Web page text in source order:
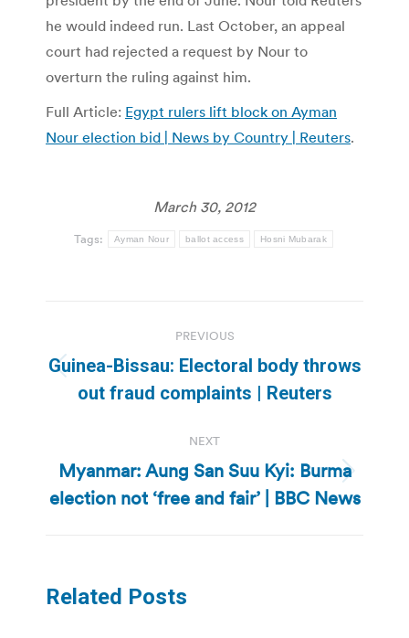
he would indeed run. Last October, an appeal
court had rejected a request by Nour to
overturn the ruling against him.
Full Article: Egypt rulers lift block on Ayman
Nour election bid | News by Country | Reuters.
March 30, 2012
Tags: Ayman Nour ballot access Hosni Mubarak
navigation
PREVIOUS
Previous
post:
Guinea-Bissau: Electoral body throws
out fraud complaints | Reuters
NEXT
Next
post:
Myanmar: Aung San Suu Kyi: Burma
election not ‘free and fair’ | BBC News
Related Posts